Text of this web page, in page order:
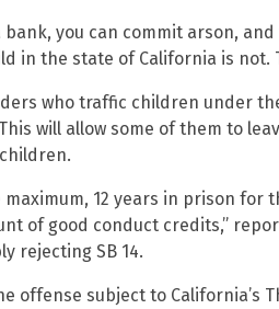
you can commit arson,
in the state of California is not.
who traffic children under
will allow some of them to
12 years in prison for
of good conduct credits,”
rejecting SB 14.
offense subject to California’s